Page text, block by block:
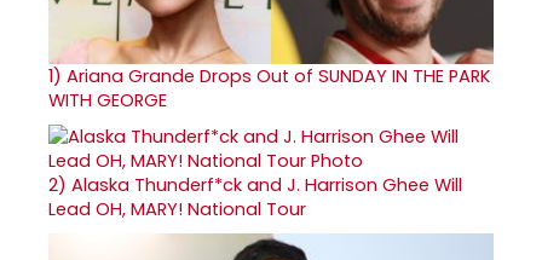
1) Ariana Grande Drops Out of SUNDAY IN THE PARK
WITH GEORGE
2) Alaska Thunderf*ck and J. Harrison Ghee Will
Lead OH, MARY! National Tour